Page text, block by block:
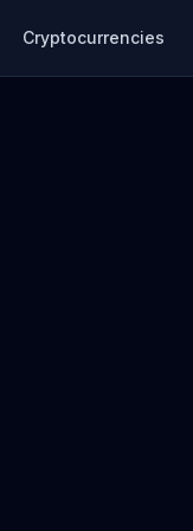
Cryptocurrencies